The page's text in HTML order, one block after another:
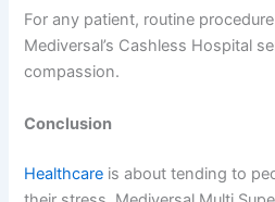
For any patient, routine
Mediversal’s Cashless Hospital
compassion.
Conclusion
Healthcare is about tending to